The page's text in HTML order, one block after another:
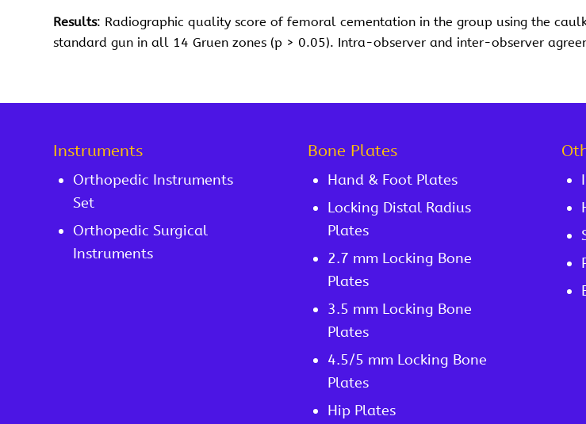
Results: Radiographic quality score of femoral cementation in the group using the
standard gun in all 14 Gruen zones (p > 0.05). Intra-observer and inter-observer
Instruments
Orthopedic Instruments
Set
Orthopedic Surgical
Instruments
Bone Plates
Hand & Foot Plates
Locking Distal Radius
Plates
2.7 mm Locking Bone
Plates
3.5 mm Locking Bone
Plates
4.5/5 mm Locking Bone
Plates
Hip Plates